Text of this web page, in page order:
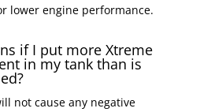
lower engine performance.
if I put more Xtreme
in my tank than is
not cause any negative